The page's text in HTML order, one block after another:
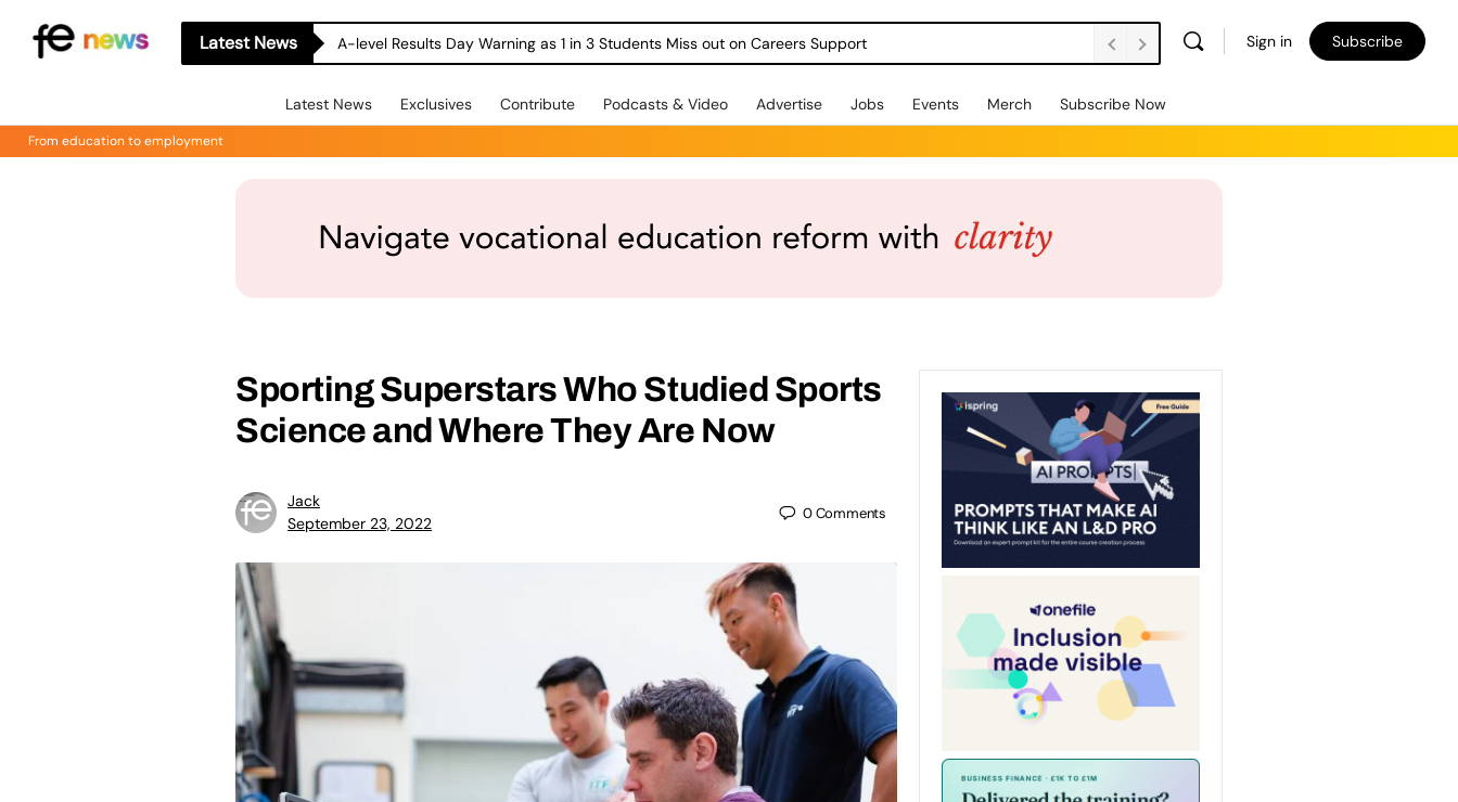
Latest News A-level Results Day Warning as 1 in 3 Students Miss out on Careers Support Sign in Subscribe
Latest News Exclusives Contribute Podcasts & Video Advertise Jobs Events Merch Subscribe Now
From education to employment
Sporting Superstars Who Studied Sports
Science and Where They Are Now
Jack
September 23, 2022
0Comments